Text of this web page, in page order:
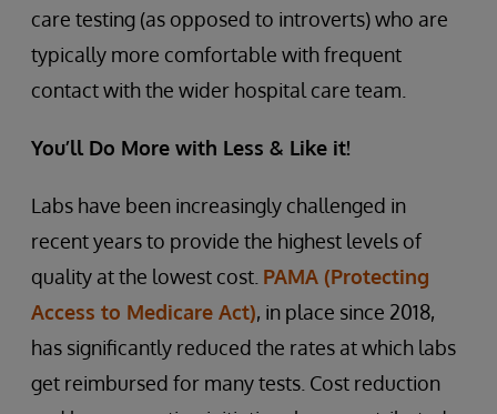
care testing (as opposed to introverts) who are
typically more comfortable with frequent
contact with the wider hospital care team.
You’ll Do More with Less & Like it!
Labs have been increasingly challenged in
recent years to provide the highest levels of
quality at the lowest cost. PAMA (Protecting
Access to Medicare Act), in place since 2018,
has significantly reduced the rates at which labs
get reimbursed for many tests. Cost reduction